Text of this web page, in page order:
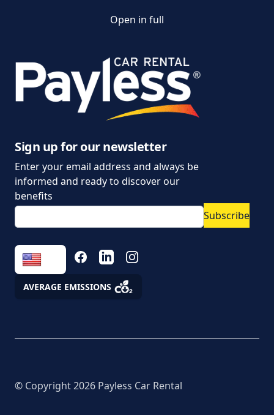
General Terms and
Conditions of Car Rental
Information on the
data
Parking policy
Vehicle rental conditions
personal data
Fees
Open in full
Sign up for our newsletter
Enter your email address and always be
informed and ready to discover our
benefits
Subscribe
FACEBOOKLINKEDININSTAGRAM
AVERAGE EMISSIONS
© Copyright2026 Payless Car Rental